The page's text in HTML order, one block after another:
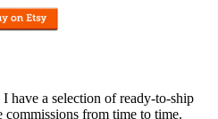
have a selection of ready-to-ship
from time to time.